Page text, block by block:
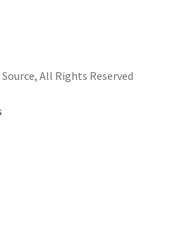
All Rights Reserved